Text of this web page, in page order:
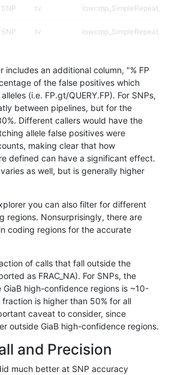
SNP tv
SNP tv
SNP tv
SNP tv
SNP tv
SNP tv
SNP tv
SNP tv
SNP tv
SNP tv
SNP tv
includes an additional column, "% FP
of the false positives which
(i.e. FP.gt/QUERY.FP). For SNPs,
between pipelines, but for the
Different callers would have the
allele false positives were
making clear that how
defined can have a significant effect.
as well, but is generally higher
you can also filter for different
regions. Nonsurprisingly, there are
coding regions for the accurate
of calls that fall outside the
as FRAC_NA). For SNPs, the
high-confidence regions is ~10-
is higher than 50% for all
caveat to consider, since
outside GiaB high-confidence regions.
and Precision
much better at SNP accuracy